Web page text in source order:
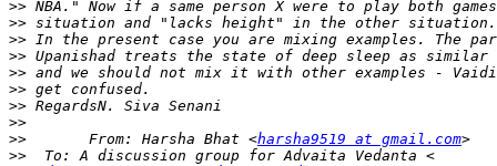
>>
>>
>>
>>
>>
>>
>>
>>
>>
       From: Harsha Bhat <
harsha9519 at gmail.com
>>